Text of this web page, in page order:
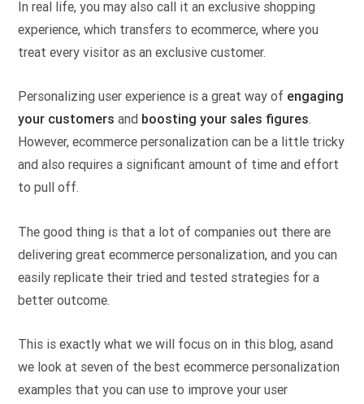
In real life, you may also call it an exclusive shopping
experience, which transfers to ecommerce, where you
treat every visitor as an exclusive customer.
Personalizing user experience is a great way of engaging
your customersand boosting your sales figures.
However, ecommerce personalization can be a little tricky
and also requires a significant amount of time and effort
to pull off.
The good thing is that a lot of companies out there are
delivering great ecommerce personalization, and you can
easily replicate their tried and tested strategies for a
better outcome.
This is exactly what we will focus on in this blog, asand
we look at seven of the best ecommerce personalization
examples that you can use to improve your user